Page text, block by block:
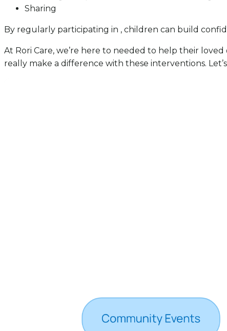
Sharing
By regularly participating in , children can build
At Rori Care, we’re here to needed to help their
really make a difference with these interventions.